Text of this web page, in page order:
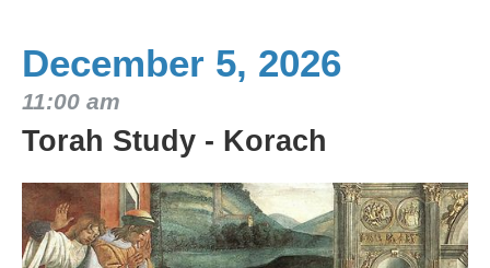
December 5, 2026
11:00 am
Torah Study - Korach